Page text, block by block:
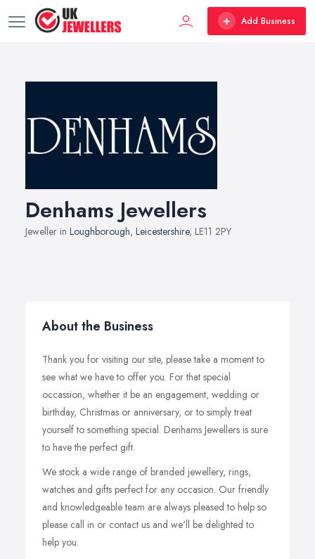
Add Business
Denhams Jewellers
Jeweller in Loughborough, Leicestershire, LE11 2PY
About the Business
Thank you for visiting our site, please take a moment to
see what we have to offer you. For that special
occassion, whether it be an engagement, wedding or
birthday, Christmas or anniversary, or to simply treat
yourself to something special. Denhams Jewellers is sure
to have the perfect gift.
We stock a wide range of branded jewellery, rings,
watches and gifts perfect for any occasion. Our friendly
and knowledgeable team are always pleased to help so
please call in or contact us and we'll be delighted to
help you.